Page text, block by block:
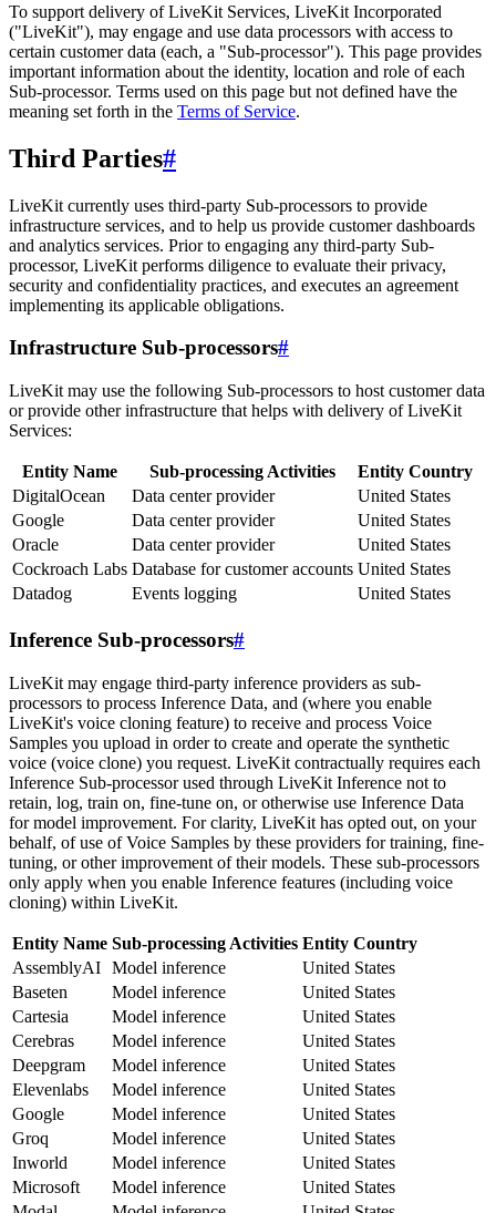
To support delivery of LiveKit Services, LiveKit Incorporated
("LiveKit"), may engage and use data processors with access to
certain customer data (each, a "Sub-processor"). This page provides
important information about the identity, location and role of each
Sub-processor. Terms used on this page but not defined have the
meaning set forth in the Terms of Service.
Third Parties#
LiveKit currently uses third-party Sub-processors to provide
infrastructure services, and to help us provide customer dashboards
and analytics services. Prior to engaging any third-party Sub-
processor, LiveKit performs diligence to evaluate their privacy,
security and confidentiality practices, and executes an agreement
implementing its applicable obligations.
Infrastructure Sub-processors#
LiveKit may use the following Sub-processors to host customer data
or provide other infrastructure that helps with delivery of LiveKit
Services:
Entity Name Sub-processing Activities
Entity Country
DigitalOcean
Data center provider
United States
Google
Data center provider
United States
Oracle
Data center provider
United States
Cockroach Labs Database for customer accounts United States
Datadog
Events logging United States
Inference Sub-processors#
LiveKit may engage third-party inference providers as sub-
processors to process Inference Data, and (where you enable
LiveKit's voice cloning feature) to receive and process Voice
Samples you upload in order to create and operate the synthetic
voice (voice clone) you request. LiveKit contractually requires each
Inference Sub-processor used through LiveKit Inference not to
retain, log, train on, fine-tune on, or otherwise use Inference Data
for model improvement. For clarity, LiveKit has opted out, on your
behalf, of use of Voice Samples by these providers for training, fine-
tuning, or other improvement of their models. These sub-processors
only apply when you enable Inference features (including voice
cloning) within LiveKit.
Entity Name Sub-processing Activities Entity Country
AssemblyAI Model inference
United States
Baseten
Model inference
United States
Cartesia
Model inference
United States
Cerebras
Model inference
United States
Deepgram
Model inference
United States
Elevenlabs
Model inference
United States
Google
Model inference
United States
Groq
Model inference
United States
Inworld
Model inference
United States
Microsoft
Model inference
United States